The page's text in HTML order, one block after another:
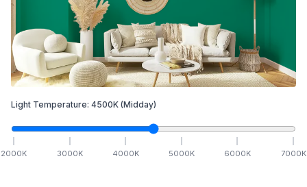
Light Temperature: 4500K (Midday)
2000K 3000K 4000K 5000K 6000K 7000K